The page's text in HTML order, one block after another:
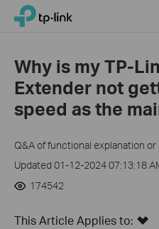
Click
navigation
TP-Link, Reliably Smart
Why is my TP-
Extender not
speed as the
Q&A of functional explanation
Updated 01-12-2024 07:13:18
174542
This Article Applies to: